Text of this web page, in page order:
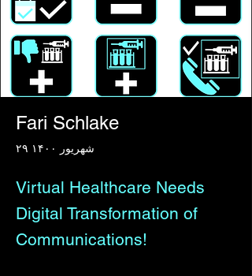
Fari Schlake
۲۹ شهریور ۱۴۰۰
Virtual Healthcare Needs
Digital Transformation of
Communications!